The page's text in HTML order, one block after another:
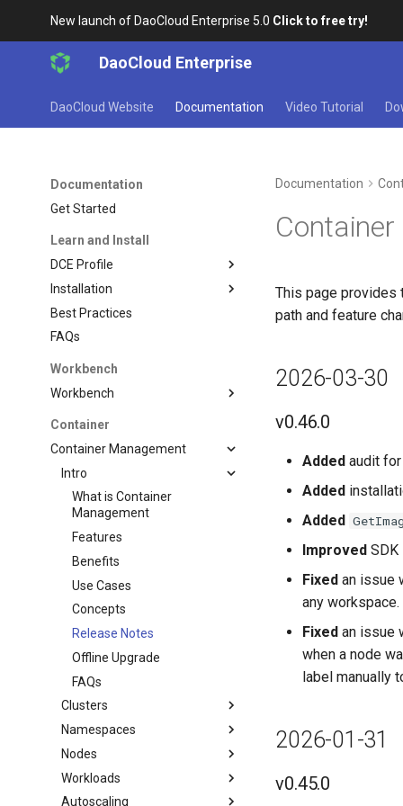
New launch of DaoCloud Enterprise 5.0 Click to free try!
DaoCloud Enterprise
DaoCloud Website Documentation Video Tutorial
Documentation
Get Started
Learn and Install
DCE Profile
Installation
Best Practices
FAQs
Workbench
Workbench
Container
Container Management
Intro
What is Container
Management
Features
Benefits
Use Cases
Concepts
Release Notes
Offline Upgrade
FAQs
Clusters
Namespaces
Nodes
Workloads
Autoscaling
Documentation
This page provides
path and feature
2026-03-30
v0.46.0
Added audit
Added
Added
Improved SDK
Fixed an issue
any workspace.
Fixed an issue
when a node
label manually
2026-01-31
v0.45.0